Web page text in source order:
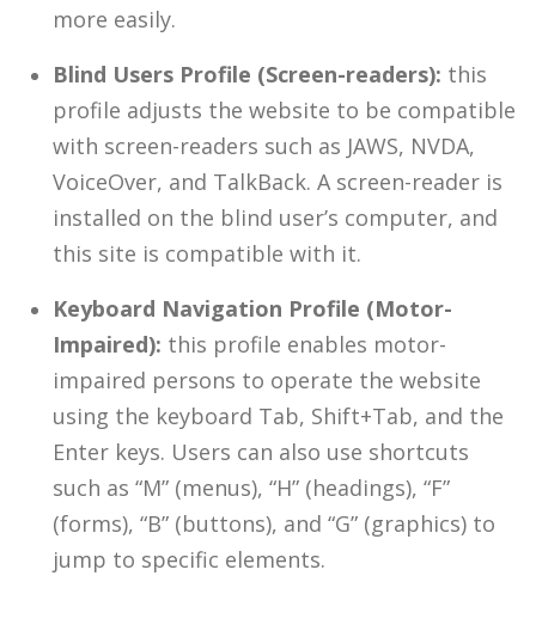
more easily.
Blind Users Profile (Screen-readers): this
profile adjusts the website to be compatible
with screen-readers such as JAWS, NVDA,
VoiceOver, and TalkBack. A screen-reader is
installed on the blind user’s computer, and
this site is compatible with it.
Keyboard Navigation Profile (Motor-
Impaired): this profile enables motor-
impaired persons to operate the website
using the keyboard Tab, Shift+Tab, and the
Enter keys. Users can also use shortcuts
such as “M” (menus), “H” (headings), “F”
(forms), “B” (buttons), and “G” (graphics) to
jump to specific elements.